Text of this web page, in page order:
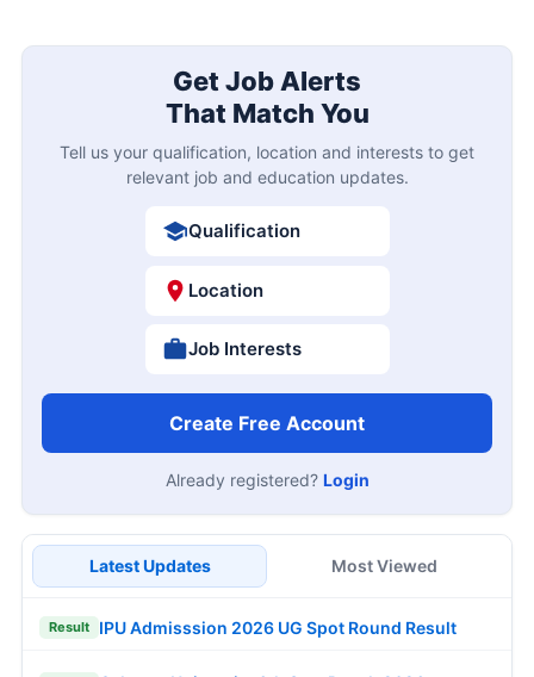
Get Job Alerts
That Match You
Tell us your qualification, location and interests to get
relevant job and education updates.
Qualification
Location
Job Interests
Create Free Account
Already registered? Login
Latest Updates Most Viewed
Result IPU Admisssion 2026 UG Spot Round Result